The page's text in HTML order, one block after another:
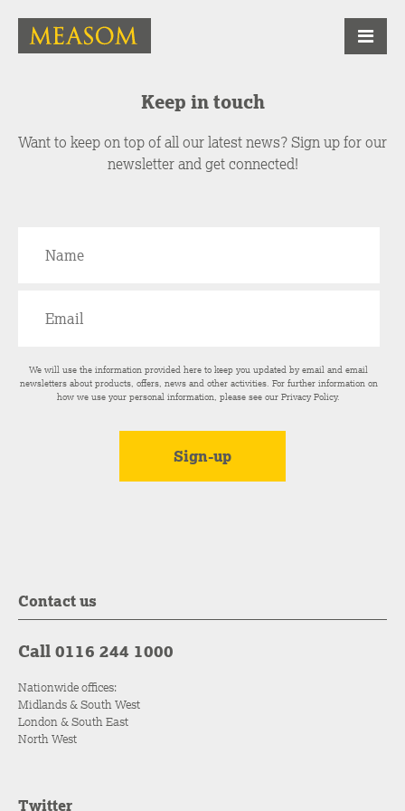
Keep in touch
Want to keep on top of all our latest news? Sign up for our
newsletter and get connected!
We will use the information provided here to keep you updated by email and email
newsletters about products, offers, news and other activities. For further information on
how we use your personal information, please see ourPrivacy Policy.
Contact us
Call 0116 244 1000
Nationwide offices:
Midlands & South West
London & South East
North West
Twitter